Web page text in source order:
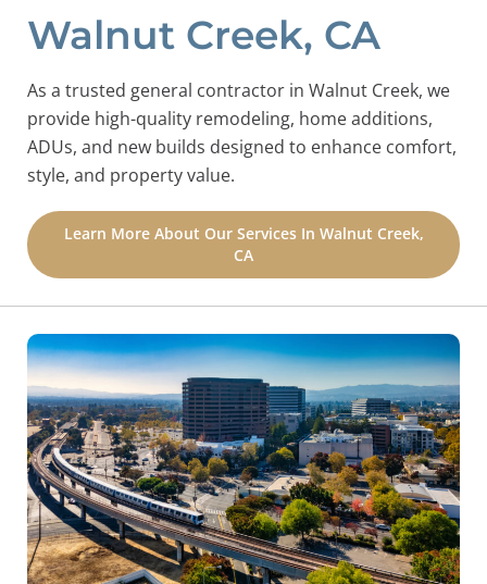
Walnut Creek, CA
As a trusted general contractor in Walnut Creek, we
provide high-quality remodeling, home additions,
ADUs, and new builds designed to enhance comfort,
style, and property value.
Learn More About Our Services In Walnut Creek,
CA